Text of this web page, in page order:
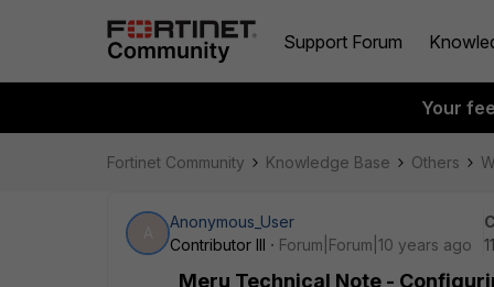
Support Forum
Your
Fortinet Community Knowledge Base Others
Anonymous_User
Contributor III
Forum|Forum|10 years ago
Meru Technical Note -